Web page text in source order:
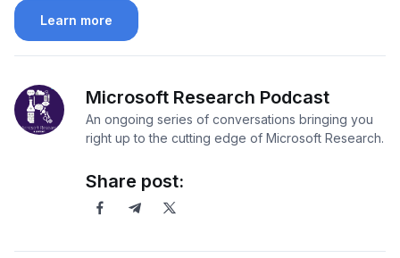
Learn more
Microsoft Research Podcast
An ongoing series of conversations bringing you
right up to the cutting edge of Microsoft Research.
Share post: